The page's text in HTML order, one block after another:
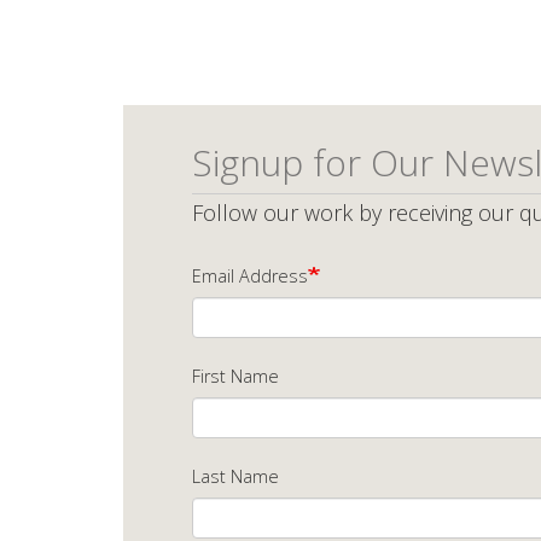
Signup for Our
Follow our work by receiving our
Email Address
First Name
Last Name